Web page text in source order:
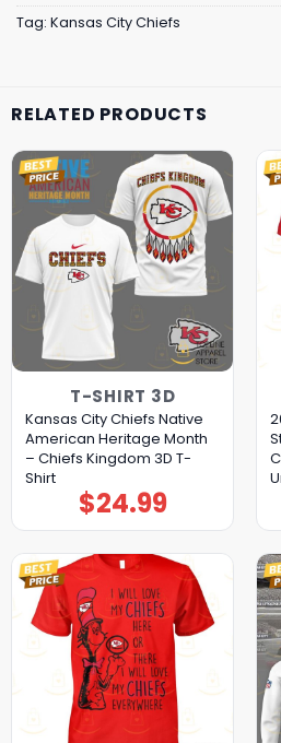
Tag: Kansas City Chiefs
RELATED PRODUCTS
T-SHIRT 3D
Kansas City Chiefs Native
American Heritage Month
– Chiefs Kingdom 3D T-
Shirt
$24.99